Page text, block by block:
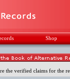
Shop
the verified claims for the